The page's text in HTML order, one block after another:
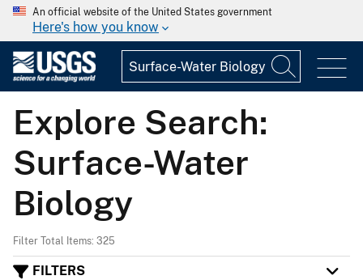
An official website of the United States government
Here's how you know
Explore Search:
Surface-Water
Biology
Filter Total Items: 325
FILTERS